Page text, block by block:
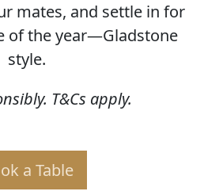
mates, and settle in for
of the year—Gladstone
style.
T&Cs apply.
a Table